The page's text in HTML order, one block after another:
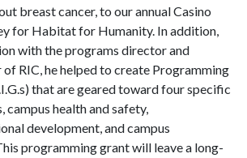
breast cancer, to our annual Casino
for Habitat for Humanity. In addition,
with the programs director and
RIC, he helped to create Programming
that are geared toward four specific
campus health and safety,
development, and campus
programming grant will leave a long-